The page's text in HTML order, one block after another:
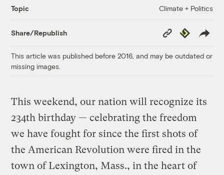
Topic Climate + Politics
Share/Republish
Copy
Link
Republish
This article was published before 2016, and may be outdated or
missing images.
This weekend, our nation will recognize its
234th birthday — celebrating the freedom
we have fought for since the first shots of
the American Revolution were fired in the
town of Lexington, Mass., in the heart of